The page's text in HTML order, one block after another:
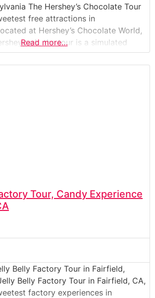
The Hershey’s Chocolate Tour
free attractions in
at Hershey’s Chocolate World,
the tour is a simulated
shows how Hershey’s iconic candies
board moving cars and travel
Read more…
Tour, Candy Experience
Belly Factory Tour in Fairfield,
Belly Factory Tour in Fairfield, CA,
factory experiences in